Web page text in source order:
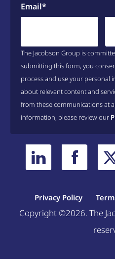
Email*
The Jacobson Group is
submitting this form, you
process and use your personal
about relevant content and
from these communications at
information, please review our
Privacy Policy
Copyright ©2026. The